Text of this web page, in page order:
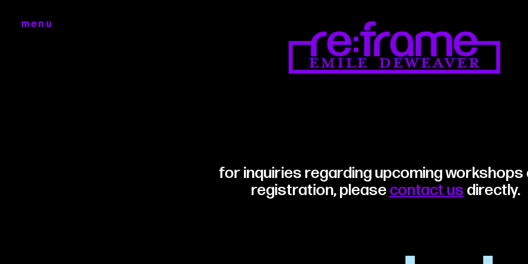
menu
for inquiries regarding upcoming workshops
registration, pleasecontact us directly.